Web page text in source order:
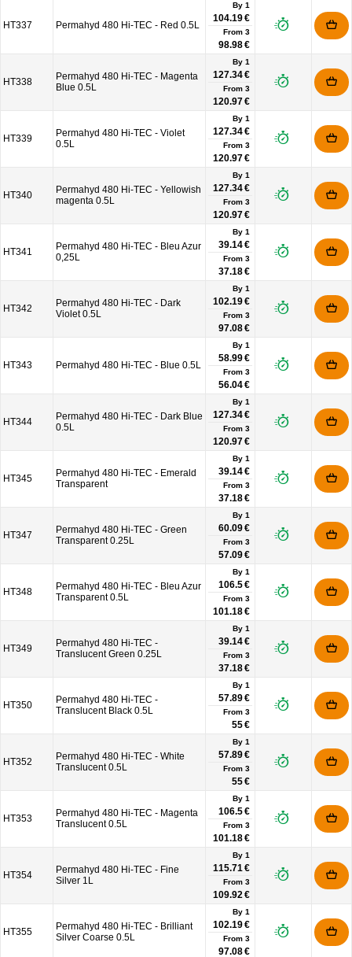
HT337 Permahyd 480 Hi-TEC - Red 0.5L
By 1
104.19 €
From 3
98.98 €
HT338
Permahyd 480 Hi-TEC - Magenta
Blue 0.5L
By 1
127.34 €
From 3
120.97 €
HT339
Permahyd 480 Hi-TEC - Violet
0.5L
By 1
127.34 €
From 3
120.97 €
HT340
Permahyd 480 Hi-TEC - Yellowish
magenta 0.5L
By 1
127.34 €
From 3
120.97 €
HT341
Permahyd 480 Hi-TEC - Bleu Azur
0,25L
By 1
39.14 €
From 3
37.18 €
HT342
Permahyd 480 Hi-TEC - Dark
Violet 0.5L
By 1
102.19 €
From 3
97.08 €
HT343 Permahyd 480 Hi-TEC - Blue 0.5L
By 1
58.99 €
From 3
56.04 €
HT344
Permahyd 480 Hi-TEC - Dark Blue
0.5L
By 1
127.34 €
From 3
120.97 €
HT345
Permahyd 480 Hi-TEC - Emerald
Transparent
By 1
39.14 €
From 3
37.18 €
HT347
Permahyd 480 Hi-TEC - Green
Transparent 0.25L
By 1
60.09 €
From 3
57.09 €
HT348
Permahyd 480 Hi-TEC - Bleu Azur
Transparent 0.5L
By 1
106.5 €
From 3
101.18 €
HT349
Permahyd 480 Hi-TEC -
Translucent Green 0.25L
By 1
39.14 €
From 3
37.18 €
HT350
Permahyd 480 Hi-TEC -
Translucent Black 0.5L
By 1
57.89 €
From 3
55 €
HT352
Permahyd 480 Hi-TEC - White
Translucent 0.5L
By 1
57.89 €
From 3
55 €
HT353
Permahyd 480 Hi-TEC - Magenta
Translucent 0.5L
By 1
106.5 €
From 3
101.18 €
HT354
Permahyd 480 Hi-TEC - Fine
Silver 1L
By 1
115.71 €
From 3
109.92 €
HT355
Permahyd 480 Hi-TEC - Brilliant
Silver Coarse 0.5L
By 1
102.19 €
From 3
97.08 €